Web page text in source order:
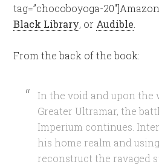
tag=”chocoboyoga-
Black Library, or Audible
From the back of the book:
In the void and upon the
Greater Ultramar, the
Imperium continues.
his home realm and
reconstruct the ravaged